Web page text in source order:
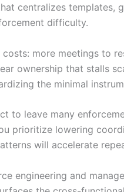
centralizes
difficulty.
more meetings to
ownership that stalls
the minimal
to leave many
prioritize lowering
will accelerate
engineering and